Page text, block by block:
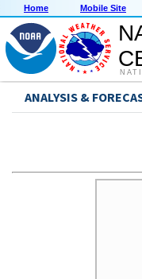
Home Mobile Site
ANALYSIS &